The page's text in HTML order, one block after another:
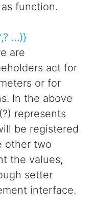
function.
…)}
are
act for
or for
In the above
represents
be registered
other two
the values,
setter
interface.